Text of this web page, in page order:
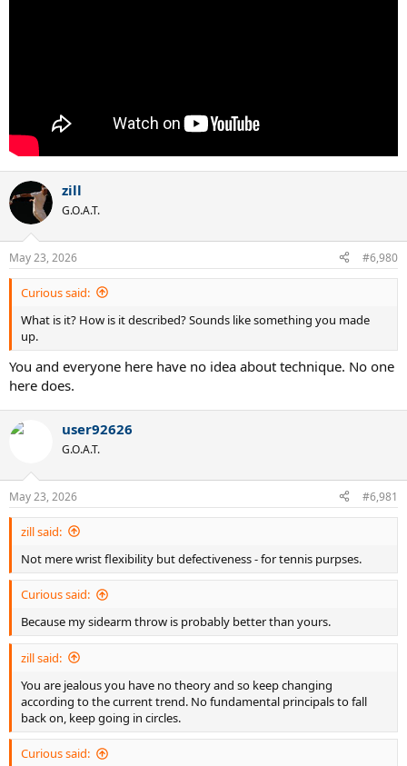
zill
G.O.A.T.
May 23, 2026 #6,980
Curious said:
What is it? How is it described? Sounds like something you made
up.
You and everyone here have no idea about technique. No one
here does.
user92626
G.O.A.T.
May 23, 2026 #6,981
zill said:
Not mere wrist flexibility but defectiveness - for tennis purpses.
Curious said:
Because my sidearm throw is probably better than yours.
zill said:
You are jealous you have no theory and so keep changing
according to the current trend. No fundamental principals to fall
back on, keep going in circles.
Curious said: